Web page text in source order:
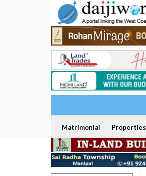
Matrimonial Properties